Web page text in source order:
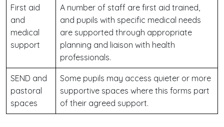
First aid
and
medical
support
A number of staff are first aid trained,
and pupils with specific medical needs
are supported through appropriate
planning and liaison with health
professionals.
SEND and
pastoral
spaces
Some pupils may access quieter or more
supportive spaces where this forms part
of their agreed support.